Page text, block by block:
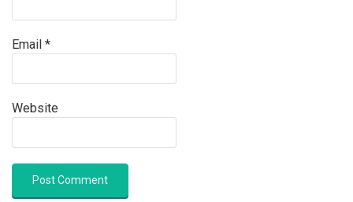
Email *
Website